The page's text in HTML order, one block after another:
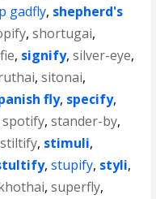
gadfly, shepherd's
,shortugai,
, signify,silver-eye,
,sitonai,
fly, specify,
spotify,stander-by,
stiltify, stimuli,
,stupify, styli,
,superfly,